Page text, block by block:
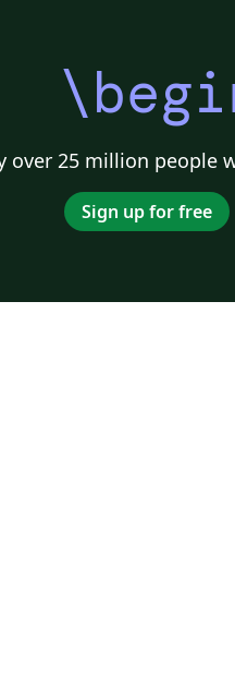
over 25 million
Sign up for free